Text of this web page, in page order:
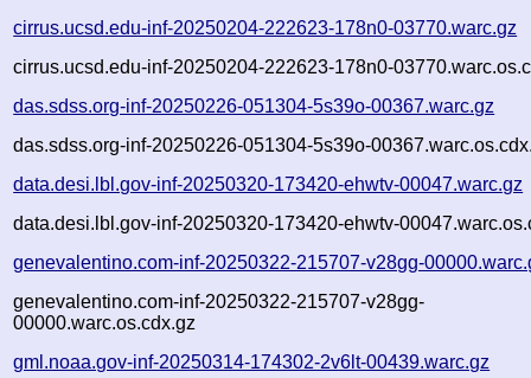
cirrus.ucsd.edu-inf-20250204-222623-178n0-03770.warc.gz
cirrus.ucsd.edu-inf-20250204-222623-178n0-
das.sdss.org-inf-20250226-051304-5s39o-00367.warc.gz
das.sdss.org-inf-20250226-051304-5s39o-
data.desi.lbl.gov-inf-20250320-173420-ehwtv-00047.warc.gz
data.desi.lbl.gov-inf-20250320-173420-ehwtv-
genevalentino.com-inf-20250322-215707-v28gg-
genevalentino.com-inf-20250322-215707-v28gg-
00000.warc.os.cdx.gz
gml.noaa.gov-inf-20250314-174302-2v6lt-00439.warc.gz